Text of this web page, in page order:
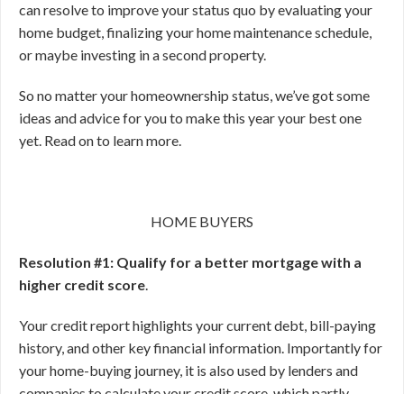
can resolve to improve your status quo by evaluating your
home budget, finalizing your home maintenance schedule,
or maybe investing in a second property.
So no matter your homeownership status, we’ve got some
ideas and advice for you to make this year your best one
yet. Read on to learn more.
HOME BUYERS
Resolution #1: Qualify for a better mortgage with a
higher credit score.
Your credit report highlights your current debt, bill-paying
history, and other key financial information. Importantly for
your home-buying journey, it is also used by lenders and